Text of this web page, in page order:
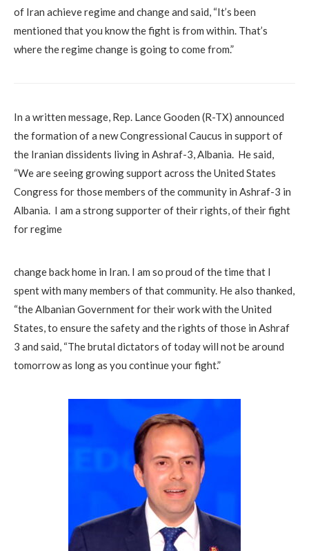
of Iran achieve regime and change and said, “It’s been
mentioned that you know the fight is from within. That’s
where the regime change is going to come from.”
In a written message, Rep. Lance Gooden (R-TX) announced
the formation of a new Congressional Caucus in support of
the Iranian dissidents living in Ashraf-3, Albania. He said,
“We are seeing growing support across the United States
Congress for those members of the community in Ashraf-3 in
Albania. I am a strong supporter of their rights, of their fight
for regime
change back home in Iran. I am so proud of the time that I
spent with many members of that community. He also thanked,
“the Albanian Government for their work with the United
States, to ensure the safety and the rights of those in Ashraf
3 and said, “The brutal dictators of today will not be around
tomorrow as long as you continue your fight.”